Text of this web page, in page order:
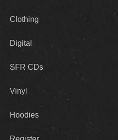
Clothing
Digital
SFR CDs
Vinyl
Hoodies